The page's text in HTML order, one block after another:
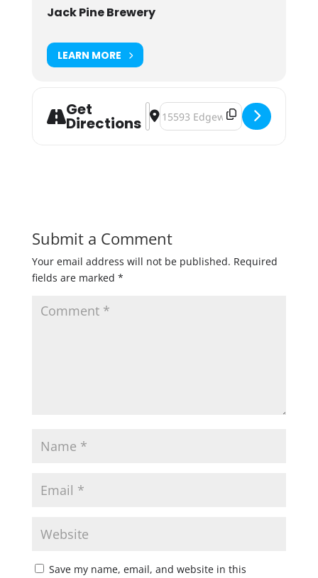
Jack Pine Brewery
LEARN MORE
Get
Directions
Address - Jack Pine Brewery Wind
Destination Address - Jack Pine
Submit a Comment
Your email address will not be published. Required
fields are marked *
Save my name, email, and website in this